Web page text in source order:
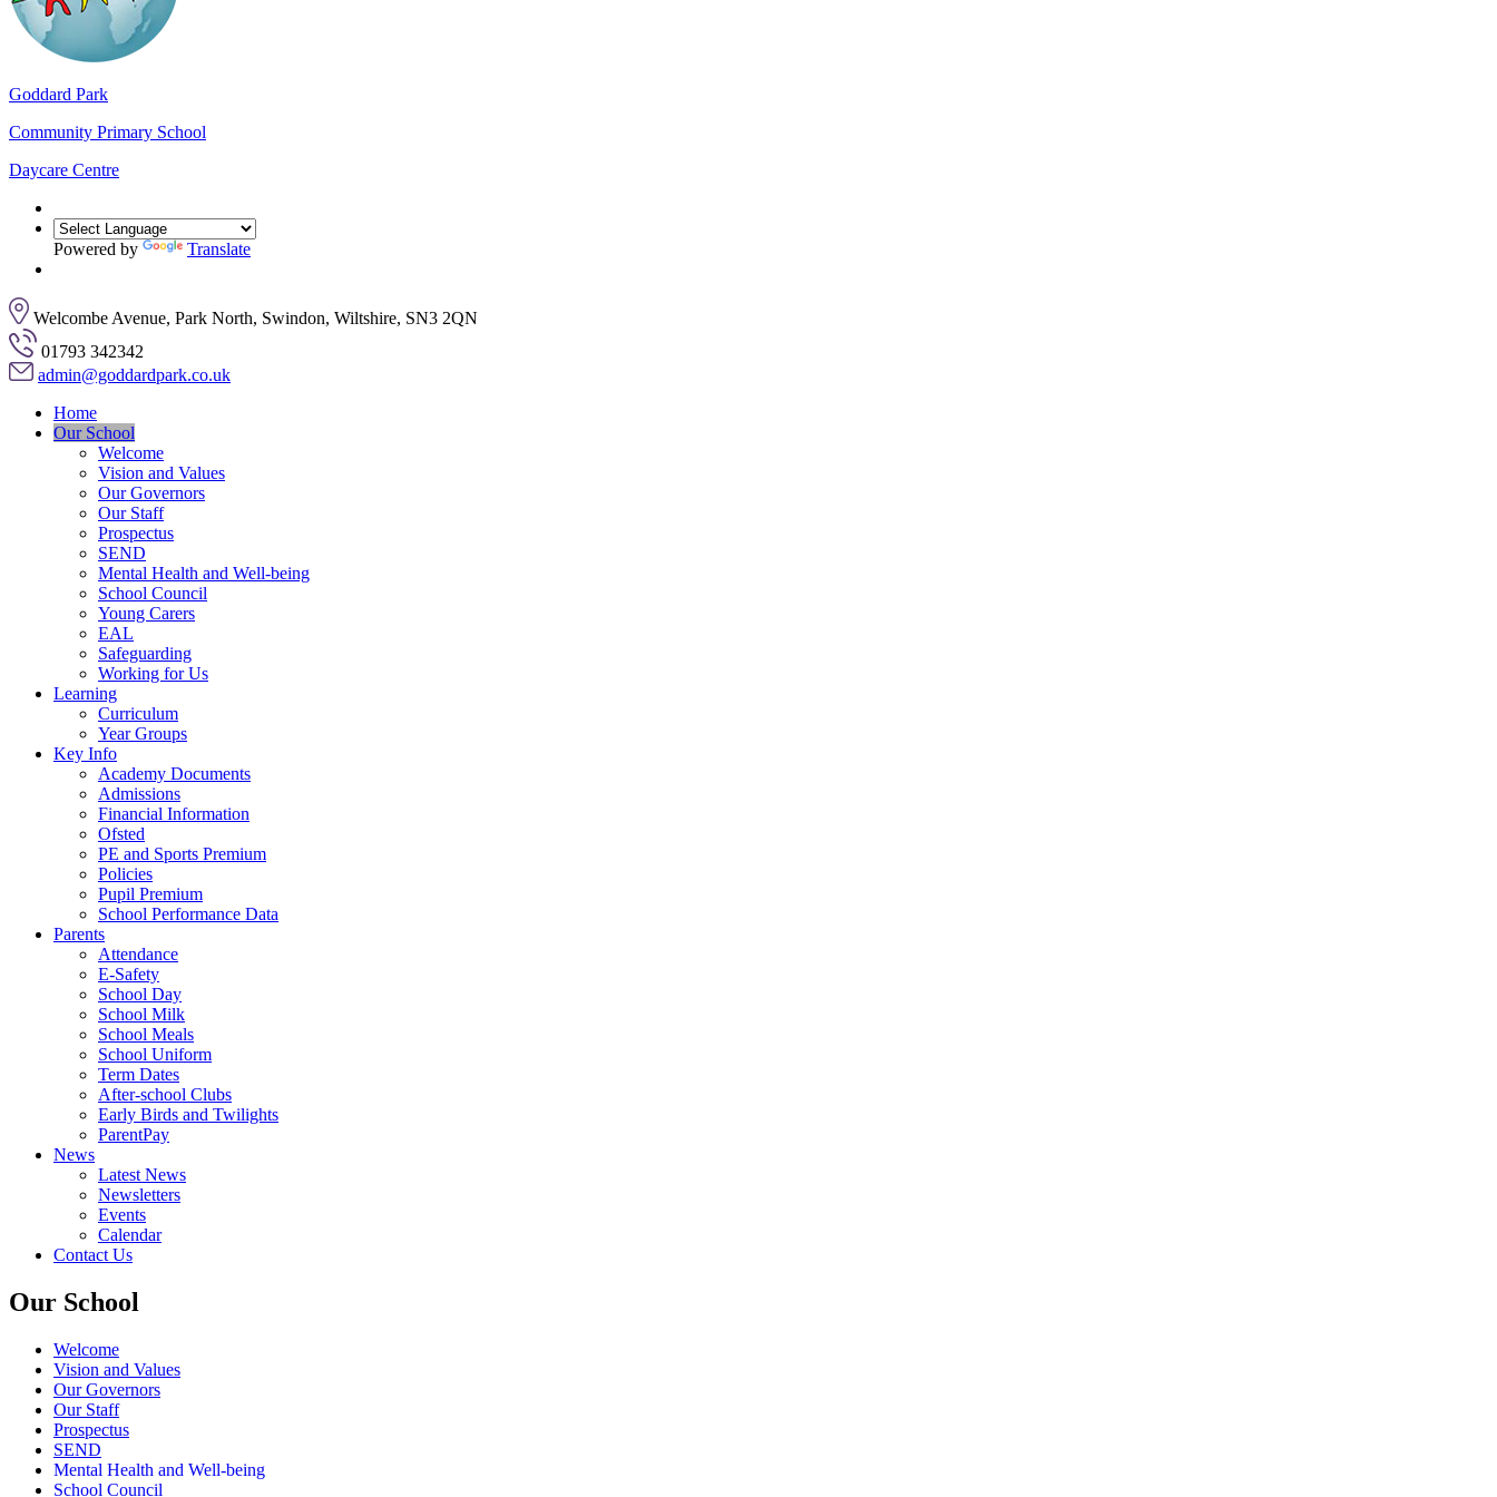
Goddard Park
Community Primary School
Daycare Centre
Powered by Translate
Welcombe Avenue, Park North, Swindon, Wiltshire, SN3 2QN
01793 342342
admin@goddardpark.co.uk
Home
Our School
Welcome
Vision and Values
Our Governors
Our Staff
Prospectus
SEND
Mental Health and Well-being
School Council
Young Carers
EAL
Safeguarding
Working for Us
Learning
Curriculum
Year Groups
Key Info
Academy Documents
Admissions
Financial Information
Ofsted
PE and Sports Premium
Policies
Pupil Premium
School Performance Data
Parents
Attendance
E-Safety
School Day
School Milk
School Meals
School Uniform
Term Dates
After-school Clubs
Early Birds and Twilights
ParentPay
News
Latest News
Newsletters
Events
Calendar
Contact Us
Our School
Welcome
Vision and Values
Our Governors
Our Staff
Prospectus
SEND
Mental Health and Well-being
School Council